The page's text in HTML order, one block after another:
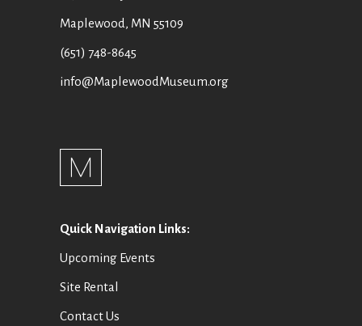
Maplewood, MN 55109
(651) 748-8645
info@MaplewoodMuseum.org
Quick Navigation Links:
Upcoming Events
Site Rental
Contact Us